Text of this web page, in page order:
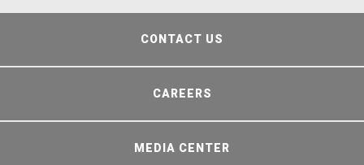
CONTACT US
CAREERS
MEDIA CENTER